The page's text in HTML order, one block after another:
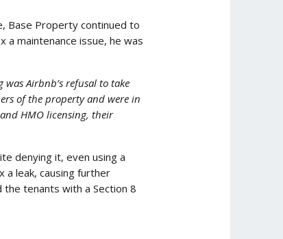
Base Property continued to
maintenance issue, he was
Airbnb’s refusal to take
of the property and were in
HMO licensing, their
denying it, even using a
leak, causing further
tenants with a Section 8